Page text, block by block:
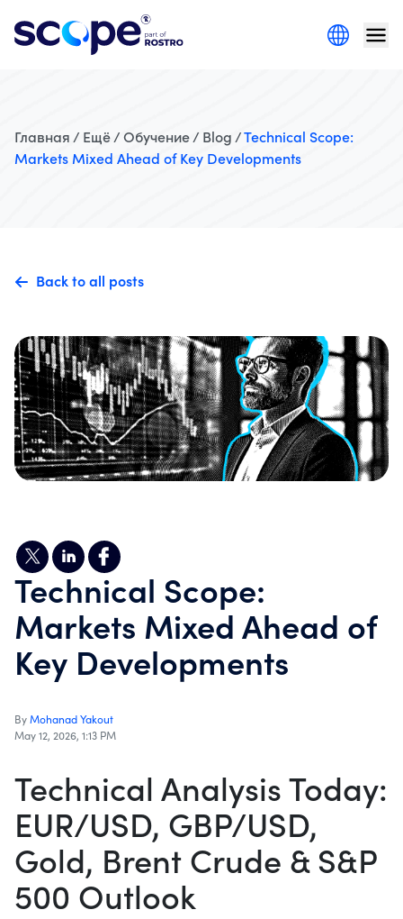
Главная / Ещё / Обучение / Blog /Technical Scope:
Markets Mixed Ahead of Key Developments
Back to all posts
Technical Scope:
Markets Mixed Ahead of
Key Developments
By Mohanad Yakout
May 12, 2026, 1:13 PM
Technical Analysis Today:
EUR/USD, GBP/USD,
Gold, Brent Crude & S&P
500 Outlook